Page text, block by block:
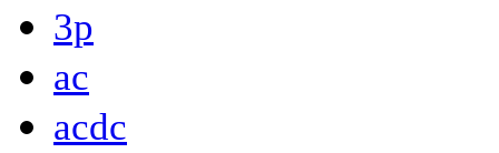
3p
ac
acdc